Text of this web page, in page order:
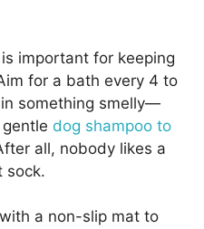
is important for keeping
for a bath every 4 to
something smelly—
dog shampoo to
all, nobody likes a
sock.
a non-slip mat to